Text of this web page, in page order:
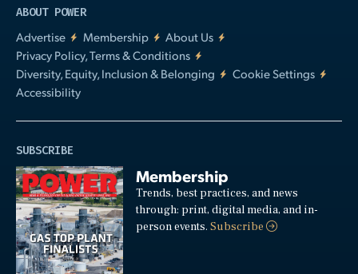
ABOUT POWER
Advertise
Membership
About Us
Privacy Policy, Terms & Conditions
Diversity, Equity, Inclusion & Belonging
Cookie Settings
Accessibility
SUBSCRIBE
Membership
Trends, best practices, and news
through: print, digital media, and in-
person events.Subscribe